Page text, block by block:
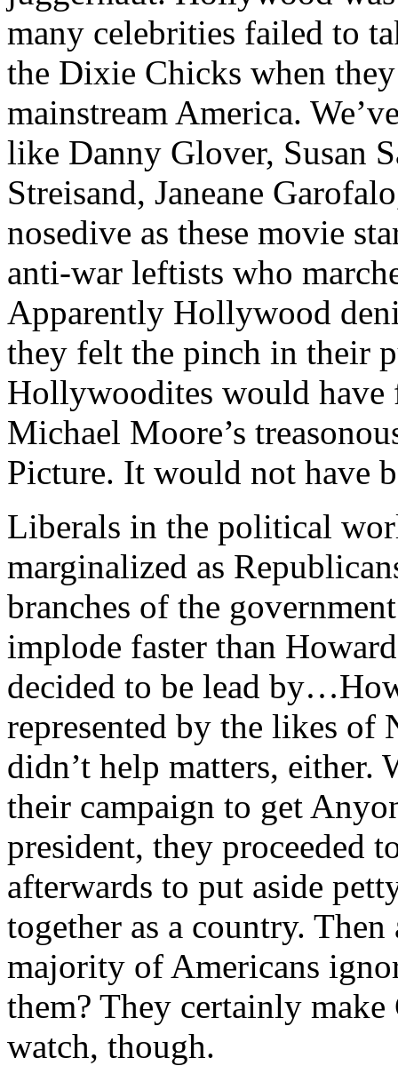
many celebrities failed to
the Dixie Chicks when
mainstream America.
like Danny Glover, Susan
Streisand, Janeane
nosedive as these movie
anti-war leftists who
Apparently Hollywood
they felt the pinch in their
Hollywoodites would have
Michael Moore’s
Picture. It would not have
Liberals in the political
marginalized as
branches of the
implode faster than
decided to be lead
represented by the likes of
didn’t help matters,
their campaign to get
president, they proceeded
afterwards to put aside
together as a country.
majority of Americans
them? They certainly
watch, though.